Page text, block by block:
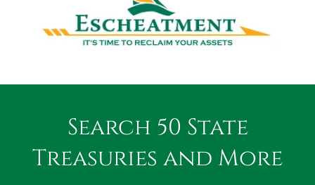
Search 50 State
Treasuries and More